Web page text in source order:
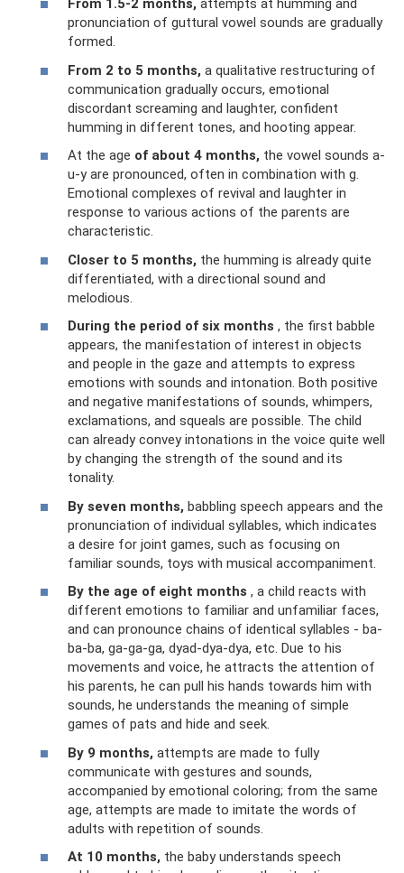
From 1.5-2 months, attempts at humming and
pronunciation of guttural vowel sounds are gradually
formed.
From 2 to 5 months, a qualitative restructuring of
communication gradually occurs, emotional
discordant screaming and laughter, confident
humming in different tones, and hooting appear.
At the age of about 4 months, the vowel sounds a-
u-y are pronounced, often in combination with g.
Emotional complexes of revival and laughter in
response to various actions of the parents are
characteristic.
Closer to 5 months, the humming is already quite
differentiated, with a directional sound and
melodious.
During the period of six months , the first babble
appears, the manifestation of interest in objects
and people in the gaze and attempts to express
emotions with sounds and intonation. Both positive
and negative manifestations of sounds, whimpers,
exclamations, and squeals are possible. The child
can already convey intonations in the voice quite well
by changing the strength of the sound and its
tonality.
By seven months, babbling speech appears and the
pronunciation of individual syllables, which indicates
a desire for joint games, such as focusing on
familiar sounds, toys with musical accompaniment.
By the age of eight months , a child reacts with
different emotions to familiar and unfamiliar faces,
and can pronounce chains of identical syllables - ba-
ba-ba, ga-ga-ga, dyad-dya-dya, etc. Due to his
movements and voice, he attracts the attention of
his parents, he can pull his hands towards him with
sounds, he understands the meaning of simple
games of pats and hide and seek.
By 9 months, attempts are made to fully
communicate with gestures and sounds,
accompanied by emotional coloring; from the same
age, attempts are made to imitate the words of
adults with repetition of sounds.
At 10 months, the baby understands speech